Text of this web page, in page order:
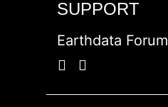
SUPPORT
Earthdata Forum